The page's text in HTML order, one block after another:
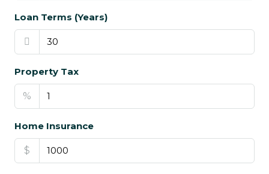
Loan Terms (Years)
Property Tax
%
Home Insurance
$